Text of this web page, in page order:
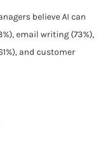
believe AI can
email writing (73%),
and customer